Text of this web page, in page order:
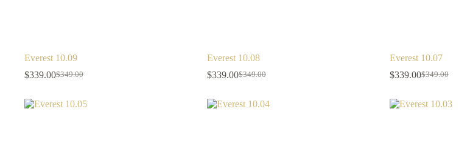
Everest 10.09
$349.00
$339.00
Everest 10.08
$349.00
$339.00
Everest 10.07
$349.00
$339.00